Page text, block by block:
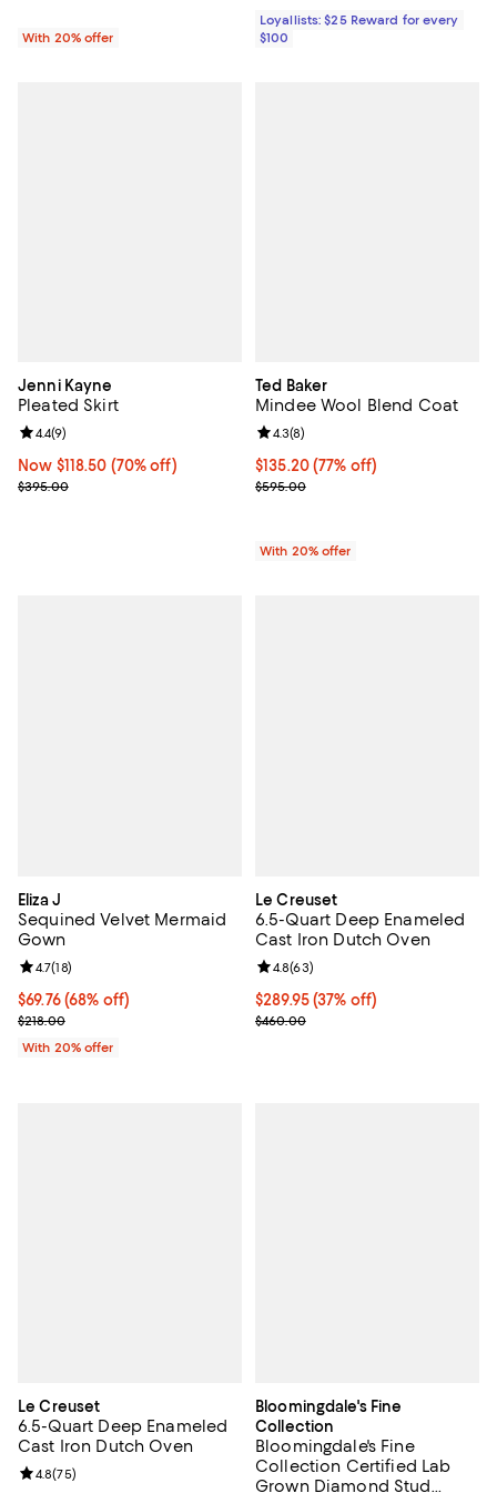
With 20% offer
Loyallists: $25 Reward for every
$100
Jenni Kayne
Pleated Skirt
Now $118.50; 70% off;
Now $118.50 (70% off)
Previous price $395.00
$395.00
Review rating: 4.4 out of 5; 9 reviews;
4.4(9)
Ted Baker
Mindee Wool Blend Coat
$135.20; 77% off; undefined;
$135.20(77% off)
Current sale price $169.00;
$595.00
Review rating: 4.3 out of 5; 8
4.3(8)
With 20% offer
Eliza J
Sequined Velvet Mermaid
Gown
$69.76; 68% off; undefined;
$69.76(68% off)
Current sale price $87.20; Previous price $218.00;
$218.00
Review rating: 4.7 out of 5; 18 reviews;
4.7(18)
With 20% offer
Le Creuset
6.5-Quart Deep Enameled
Cast Iron Dutch Oven
Current price $289.95; 37% off;
$289.95(37% off)
Previous price $460.00
$460.00
Review rating: 4.8 out of 5; 63
4.8(63)
Le Creuset
6.5-Quart Deep Enameled
Cast Iron Dutch Oven
Review rating: 4.8 out of 5; 75 reviews;
4.8(75)
Bloomingdale's Fine
Collection
Bloomingdale's Fine
Collection Certified Lab
Grown Diamond Stud